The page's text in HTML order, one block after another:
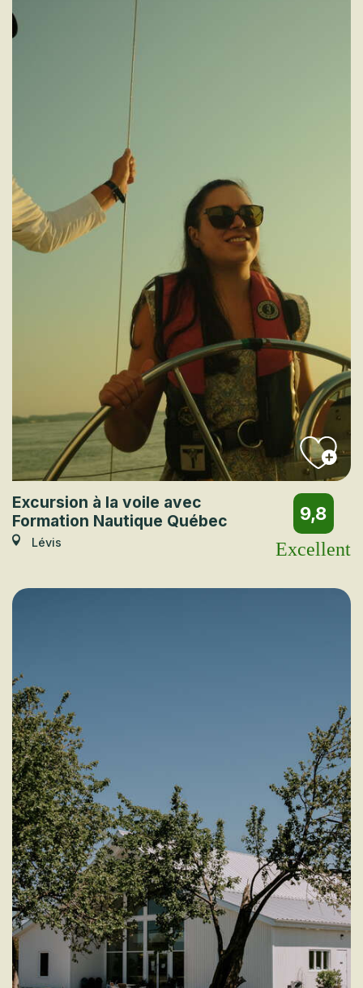
Excursion à la voile avec
Formation Nautique Québec
Lévis
9,8
Excellent